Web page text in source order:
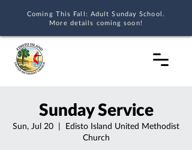
Coming This Fall: Adult Sunday School.
More details coming soon!
Sunday Service
Sun, Jul 20
  |
Edisto Island United Methodist
Church